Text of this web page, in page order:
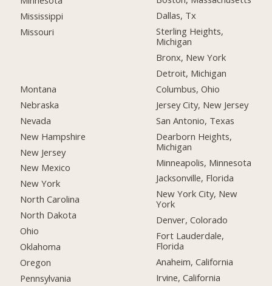
Mississippi
Missouri
Montana
Nebraska
Nevada
New Hampshire
New Jersey
New Mexico
New York
North Carolina
North Dakota
Ohio
Oklahoma
Oregon
Pennsylvania
Dallas, Tx
Sterling Heights,
Michigan
Bronx, New York
Detroit, Michigan
Columbus, Ohio
Jersey City, New Jersey
San Antonio, Texas
Dearborn Heights,
Michigan
Minneapolis, Minnesota
Jacksonville, Florida
New York City, New
York
Denver, Colorado
Fort Lauderdale,
Florida
Anaheim, California
Irvine, California